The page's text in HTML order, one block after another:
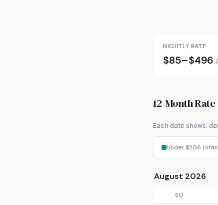
NIGHTLY RATE
$85–$496
12-Month
Each date shows:
Under $206
August 2026
SU